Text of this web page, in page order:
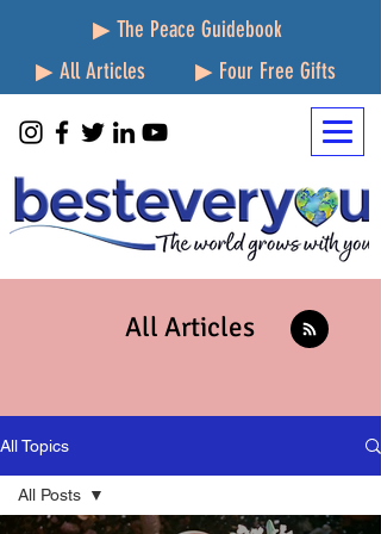
▶ The Peace Guidebook
▶ All Articles
▶ Four Free Gifts
All Articles
All Topics
All Posts